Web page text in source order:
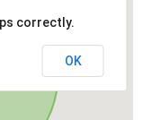
correctly.
OK